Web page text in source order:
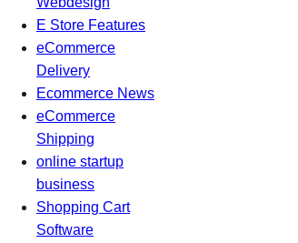
E Store Features
eCommerce
Delivery
Ecommerce News
eCommerce
Shipping
online startup
business
Shopping Cart
Software